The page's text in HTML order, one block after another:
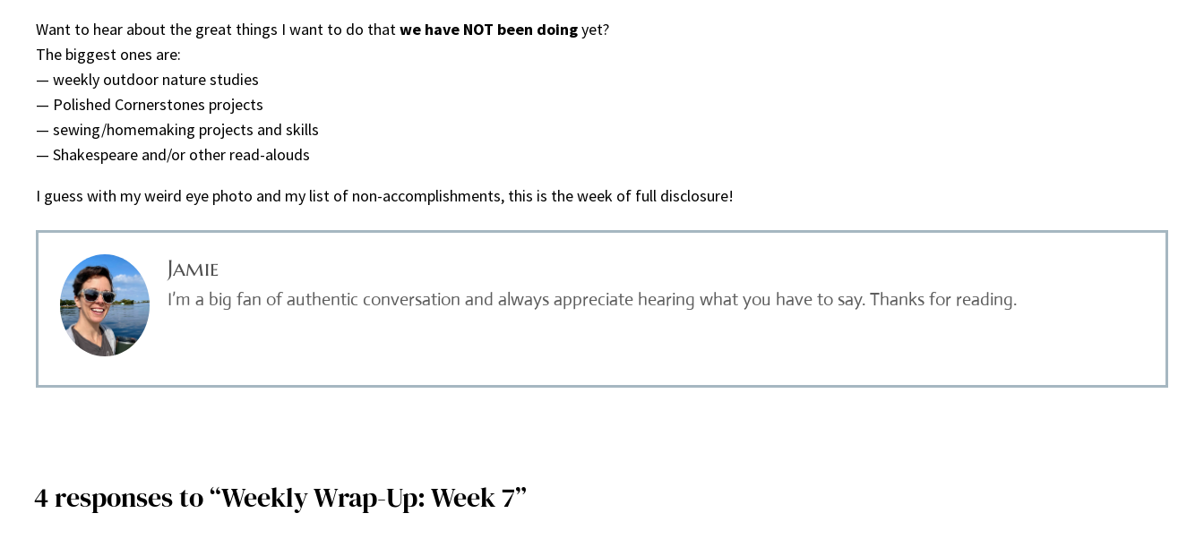
Want to hear about the great things I want to do thatwe have NOT been doingyet?
The biggest ones are:
— weekly outdoor nature studies
— Polished Cornerstones projects
— sewing/homemaking projects and skills
— Shakespeare and/or other read-alouds
I guess with my weird eye photo and my list of non-accomplishments, this is the week of full disclosure!
Jamie
I’m a big fan of authentic conversation and always appreciate hearing what you have to say. Thanks for reading.
4 responses to “Weekly Wrap-Up: Week 7”